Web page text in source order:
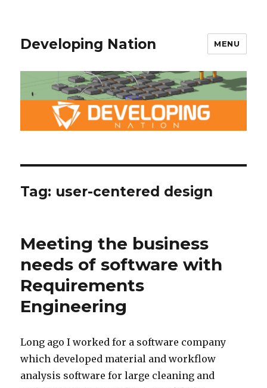
Developing Nation MENU
Tag: user-centered design
Meeting the business
needs of software with
Requirements
Engineering
Long ago I worked for a software company
which developed material and workflow
analysis software for large cleaning and